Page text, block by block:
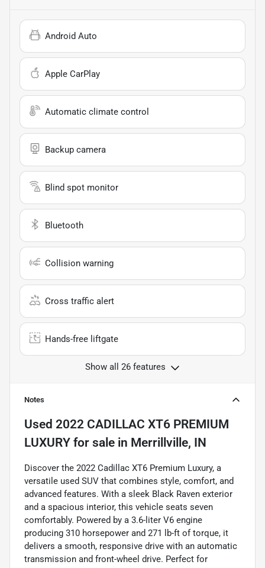
Android Auto
Apple CarPlay
Automatic climate control
Backup camera
Blind spot monitor
Bluetooth
Collision warning
Cross traffic alert
Hands-free liftgate
Show all 26 features
Notes
Used 2022 CADILLAC XT6 PREMIUM
LUXURY for sale in Merrillville, IN
Discover the 2022 Cadillac XT6 Premium Luxury, a
versatile used SUV that combines style, comfort, and
advanced features. With a sleek Black Raven exterior
and a spacious interior, this vehicle seats seven
comfortably. Powered by a 3.6-liter V6 engine
producing 310 horsepower and 271 lb-ft of torque, it
delivers a smooth, responsive drive with an automatic
transmission and front-wheel drive. Perfect for